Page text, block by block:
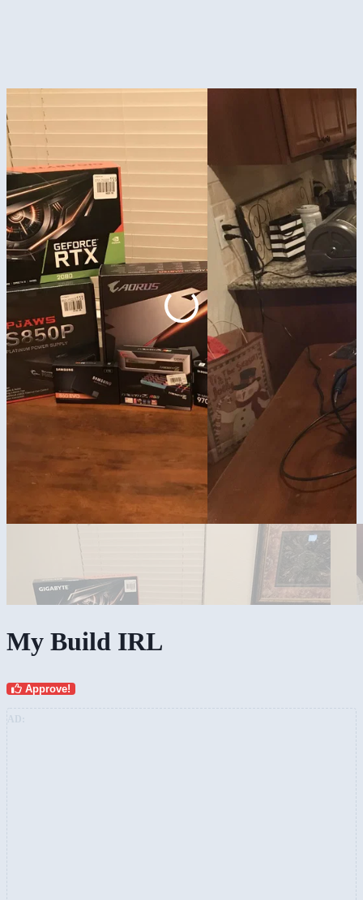
My Build IRL
Approve!